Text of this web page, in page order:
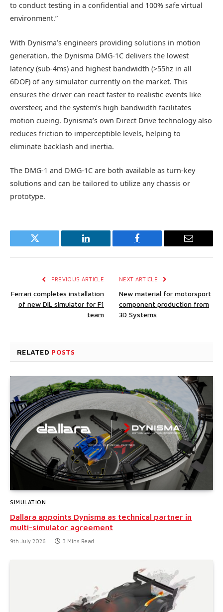
to conduct testing in a confidential and 100% safe virtual
environment.”
With Dynisma’s engineers providing solutions in motion
generation, the Dynisma DMG-1C delivers the lowest
latency (sub-4ms) and highest bandwidth (>55hz in all
6DOF) of any simulator currently on the market. This
ensures the driver can react faster to realistic events like
oversteer, and the system’s high bandwidth facilitates
motion cueing. Dynisma’s own Direct Drive technology also
reduces friction to imperceptible levels, helping to
eliminate backlash and inertia.
The DMG-1 and DMG-1C are both available as turn-key
solutions and can be tailored to utilize any chassis or
prototype.
Twitter LinkedIn Facebook Email
PREVIOUS ARTICLE
Ferrari completes installation
of new DiL simulator for F1
team
NEXT ARTICLE
New material for motorsport
component production from
3D Systems
RELATED POSTS
SIMULATION
Dallara appoints Dynisma as technical partner in
multi-simulator agreement
9th July 2026 3 Mins Read